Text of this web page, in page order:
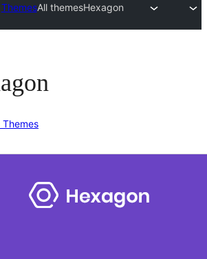
ThemesAll themesHexagon
Themes